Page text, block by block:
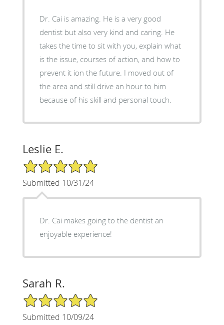
Dr. Cai is amazing. He is a very good
dentist but also very kind and caring. He
takes the time to sit with you, explain what
is the issue, courses of action, and how to
prevent it ion the future. I moved out of
the area and still drive an hour to him
because of his skill and personal touch.
Leslie E.
5/5 Star Rating
Submitted 10/31/24
Dr. Cai makes going to the dentist an
enjoyable experience!
Sarah R.
5/5 Star Rating
Submitted 10/09/24